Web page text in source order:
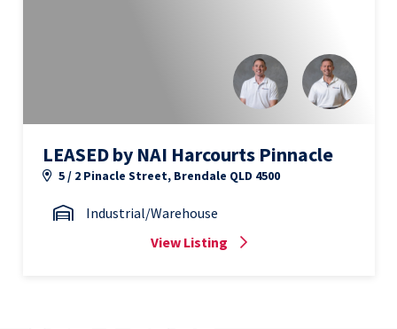
LEASED by NAI Harcourts Pinnacle
5 / 2 Pinacle Street, Brendale QLD 4500
Industrial/Warehouse
View Listing